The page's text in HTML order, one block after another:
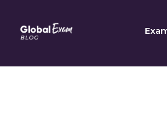
content